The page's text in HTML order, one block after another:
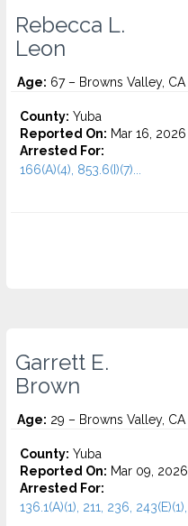
Rebecca L.
Leon
Age: 67 – Browns Valley, CA
County: Yuba
Reported On: Mar 16, 2026
Arrested For:
166(A)(4), 853.6(I)(7)...
Garrett E.
Brown
Age: 29 – Browns Valley, CA
County: Yuba
Reported On: Mar 09, 2026
Arrested For:
136.1(A)(1), 211, 236,